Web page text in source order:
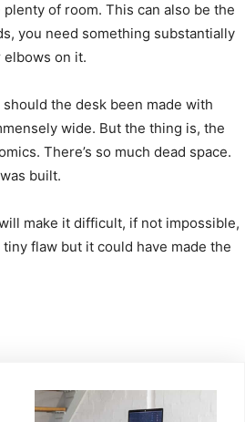
of room. This can also be the
you need something substantially
on it.
the desk been made with
wide. But the thing is, the
There’s so much dead space.
built.
make it difficult, if not impossible,
flaw but it could have made the